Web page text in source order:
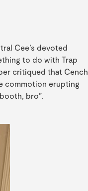
Cee’s devoted
to do with Trap
critiqued that Cench
commotion erupting
bro”.